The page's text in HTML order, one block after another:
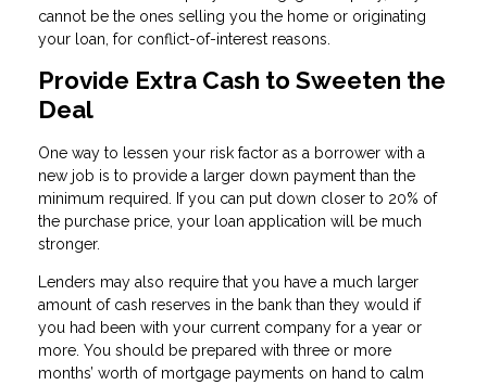
cannot be the ones selling you the home or originating
your loan, for conflict-of-interest reasons.
Provide Extra Cash to Sweeten the
Deal
One way to lessen your risk factor as a borrower with a
new job is to provide a larger down payment than the
minimum required. If you can put down closer to 20% of
the purchase price, your loan application will be much
stronger.
Lenders may also require that you have a much larger
amount of cash reserves in the bank than they would if
you had been with your current company for a year or
more. You should be prepared with three or more
months’ worth of mortgage payments on hand to calm